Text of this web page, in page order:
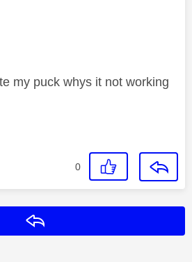
my puck whys it not working
0